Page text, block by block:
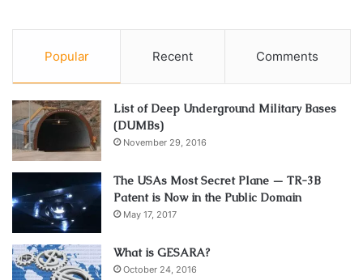
Popular Recent Comments
List of Deep Underground Military Bases
(DUMBs)
November 29, 2016
The USAs Most Secret Plane — TR-3B
Patent is Now in the Public Domain
May 17, 2017
What is GESARA?
October 24, 2016